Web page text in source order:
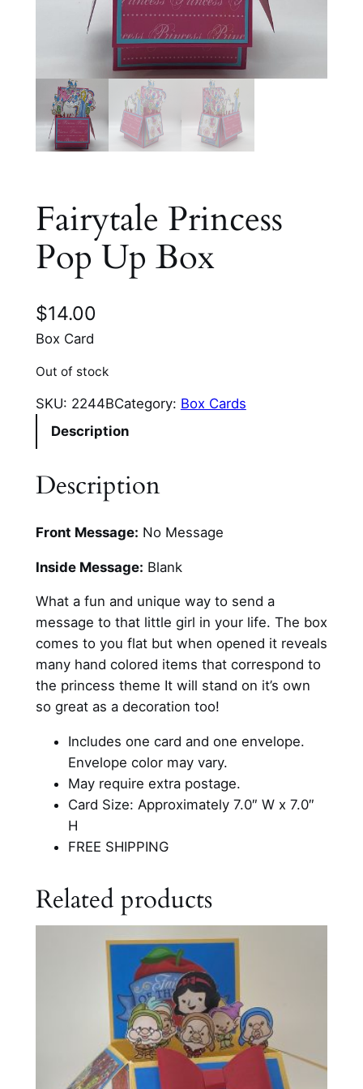
Fairytale Princess
Pop Up Box
$14.00
Box Card
Out of stock
SKU: 2244BCategory: Box Cards
Description
Description
Front Message: No Message
Inside Message: Blank
What a fun and unique way to send a
message to that little girl in your life. The box
comes to you flat but when opened it reveals
many hand colored items that correspond to
the princess theme It will stand on it’s own
so great as a decoration too!
Includes one card and one envelope.
Envelope color may vary.
May require extra postage.
Card Size: Approximately 7.0″ W x 7.0″
H
FREE SHIPPING
Related products